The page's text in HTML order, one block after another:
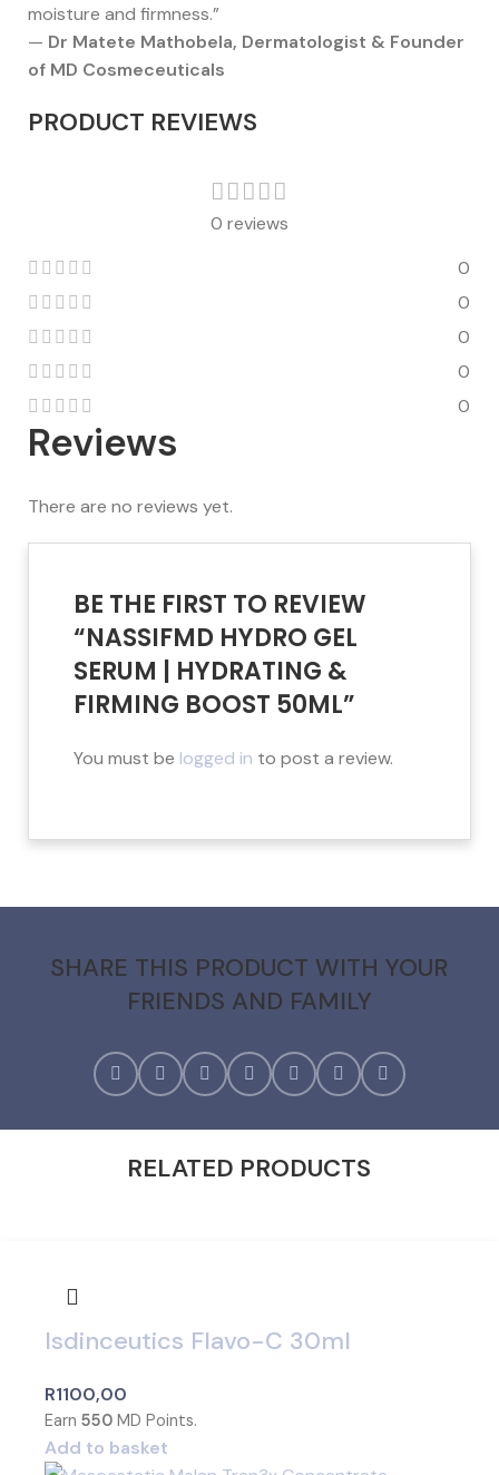
moisture and firmness.”
— Dr Matete Mathobela, Dermatologist & Founder
of MD Cosmeceuticals
PRODUCT REVIEWS
0 reviews
0
0
0
0
0
Reviews
There are no reviews yet.
BE THE FIRST TO REVIEW
“NASSIFMD HYDRO GEL
SERUM | HYDRATING &
FIRMING BOOST 50ML”
You must be logged in to post a review.
SHARE THIS PRODUCT WITH YOUR
FRIENDS AND FAMILY
RELATED PRODUCTS
Isdinceutics Flavo-C 30ml
R1100,00
Earn 550 MD Points.
Add to basket